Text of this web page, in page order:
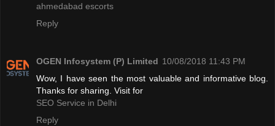
ahmedabad escorts
Reply
OGEN Infosystem (P) Limited 10/08/2018 11:43 PM
Wow, I have seen the most valuable and informative blog.
Thanks for sharing. Visit for
SEO Service in Delhi
Reply